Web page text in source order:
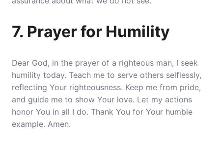
7. Prayer for Humility
Dear God, in the prayer of a righteous man, I seek
humility today. Teach me to serve others selflessly,
reflecting Your righteousness. Keep me from pride,
and guide me to show Your love. Let my actions
honor You in all I do. Thank You for Your humble
example. Amen.